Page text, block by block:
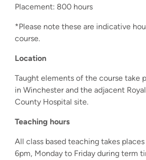
Placement: 800 hours
*Please note these are indicative
course.
Location
Taught elements of the course take
in Winchester and the adjacent
County Hospital site.
Teaching hours
All class based teaching takes
6pm, Monday to Friday during term